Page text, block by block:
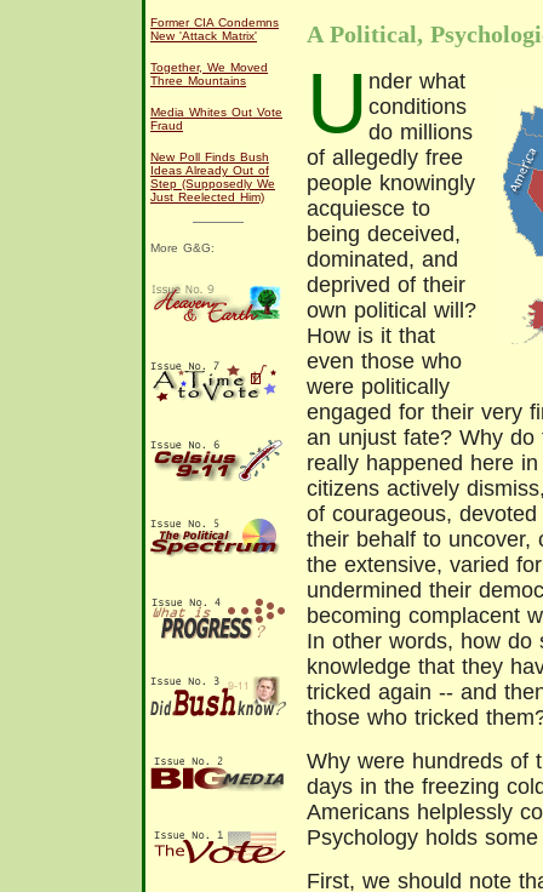
Former CIA Condemns
New 'Attack Matrix'
Together, We Moved
Three Mountains
Media Whites Out Vote
Fraud
New Poll Finds Bush
Ideas Already Out of
Step (Supposedly We
Just Reelected Him)
More G&G:
A Political,
U nder what
conditions
do millions
of allegedly free
people knowingly
acquiesce to
being deceived,
dominated, and
deprived of their
own political will?
How is it that
even those who
were politically
engaged for their very
an unjust fate? Why
really happened here
citizens actively
of courageous,
their behalf to uncover,
the extensive, varied
undermined their
becoming complacent
In other words, how do
knowledge that they
tricked again -- and
those who tricked
Why were hundreds of
days in the freezing
Americans helplessly
Psychology holds
First, we should note